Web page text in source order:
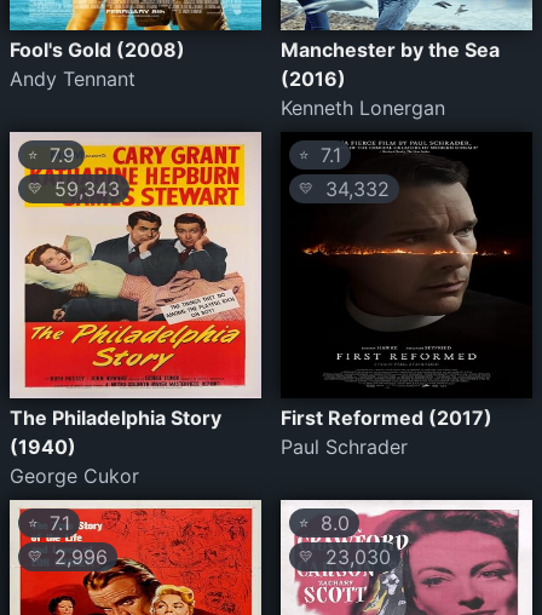
Fool's Gold (2008)
Andy Tennant
Manchester by the Sea
(2016)
Kenneth Lonergan
⭐ 7.9
💛 59,343
The Philadelphia Story
(1940)
George Cukor
⭐ 7.1
💛 34,332
First Reformed (2017)
Paul Schrader
⭐ 7.1
💛 2,996
⭐ 8.0
💛 23,030